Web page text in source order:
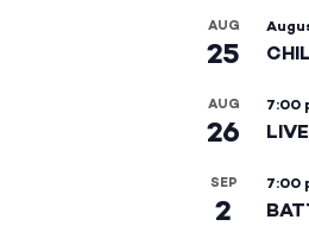
AUG
25
AUG
26
7:00
SEP
2
7:00